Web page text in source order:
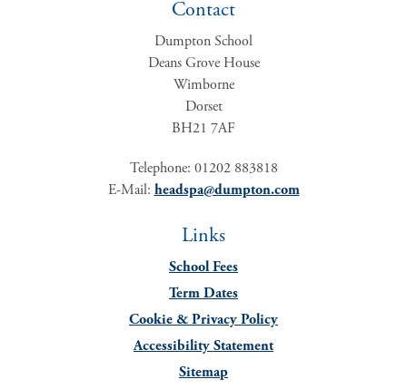
Contact
Dumpton School
Deans Grove House
Wimborne
Dorset
BH21 7AF
Telephone: 01202 883818
E-Mail: headspa@dumpton.com
Links
School Fees
Term Dates
Cookie & Privacy Policy
Accessibility Statement
Sitemap